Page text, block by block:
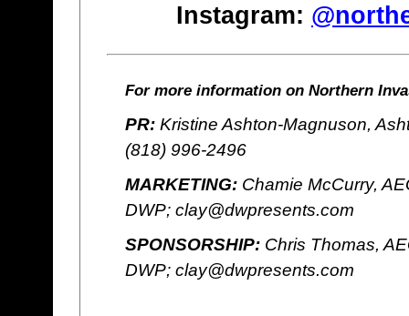
Instagram:
For more information on Northern
PR:Kristine Ashton-Magnuson,
(818) 996-2496
MARKETING:Chamie McCurry,
DWP; clay@dwpresents.com
SPONSORSHIP:Chris Thomas,
DWP; clay@dwpresents.com